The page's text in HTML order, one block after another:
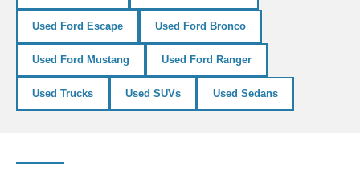
Used Ford Escape Used Ford Bronco
Used Ford Mustang Used Ford Ranger
Used Trucks Used SUVs Used Sedans